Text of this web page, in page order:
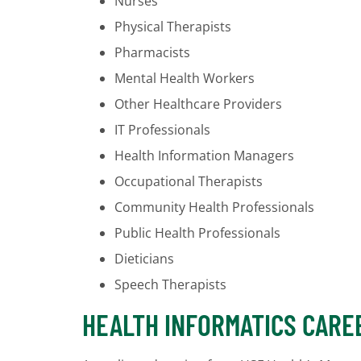
Physical Therapists
Pharmacists
Mental Health Workers
Other Healthcare Providers
IT Professionals
Health Information Managers
Occupational Therapists
Community Health Professionals
Public Health Professionals
Dieticians
Speech Therapists
HEALTH INFORMATICS